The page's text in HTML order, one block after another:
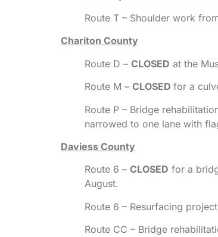
Route T – Shoulder work
Chariton County
Route D – CLOSED at the
Route M – CLOSED for a
Route P – Bridge
narrowed to one lane with
Daviess County
Route 6 – CLOSED for a
August.
Route 6 – Resurfacing
Route CC – Bridge